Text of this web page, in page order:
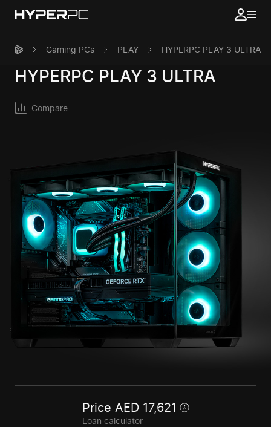
Gaming PCs PLAY HYPERPC PLAY 3 ULTRA
HYPERPC PLAY 3 ULTRA
Compare
Price AED 17,621
Loan calculator